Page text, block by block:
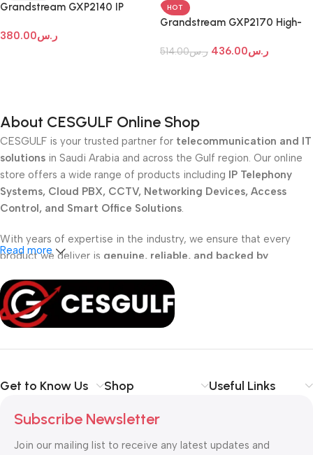
Grandstream GXP2140 IP
ر.س380.00
HOT
Grandstream GXP2170 High-
ر.س514.00 ر.س436.00
About CESGULF Online Shop
CESGULF is your trusted partner for telecommunication and IT
solutions in Saudi Arabia and across the Gulf region. Our online
store offers a wide range of products including IP Telephony
Systems, Cloud PBX, CCTV, Networking Devices, Access
Control, and Smart Office Solutions.
With years of expertise in the industry, we ensure that every
product we deliver is genuine, reliable, and backed by
office, or small business
, our solutions are designed to make
your communicationsimpler, smarter, and more secure
forbusiness communication and technology solutions.
Read more
Get to Know Us Shop Useful Links
Subscribe Newsletter
Join our mailing list to receive any latest updates and